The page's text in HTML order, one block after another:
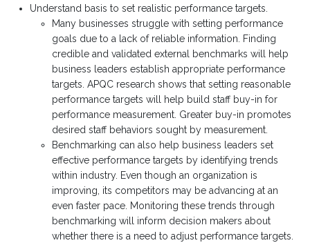
Understand basis to set realistic performance targets.
Many businesses struggle with setting performance
goals due to a lack of reliable information. Finding
credible and validated external benchmarks will help
business leaders establish appropriate performance
targets. APQC research shows that setting reasonable
performance targets will help build staff buy-in for
performance measurement. Greater buy-in promotes
desired staff behaviors sought by measurement.
Benchmarking can also help business leaders set
effective performance targets by identifying trends
within industry. Even though an organization is
improving, its competitors may be advancing at an
even faster pace. Monitoring these trends through
benchmarking will inform decision makers about
whether there is a need to adjust performance targets.